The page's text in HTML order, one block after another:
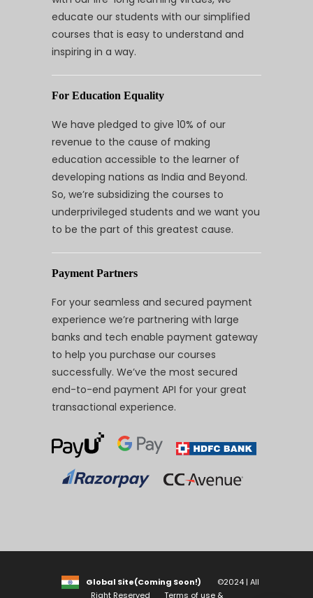
educate our students with our simplified
courses that is easy to understand and
inspiring in a way.
For Education Equality
We have pledged to give 10% of our
revenue to the cause of making
education accessible to the learner of
developing nations as India and Beyond.
So, we’re subsidizing the courses to
underprivileged students and we want you
to be the part of this greatest cause.
Payment Partners
For your seamless and secured payment
experience we’re partnering with large
banks and tech enable payment gateway
to help you purchase our courses
successfully. We’ve the most secured
end-to-end payment API for your great
transactional experience.
Global Site(Coming Soon!)
©2024 | All
Right Reserved
Terms of use &